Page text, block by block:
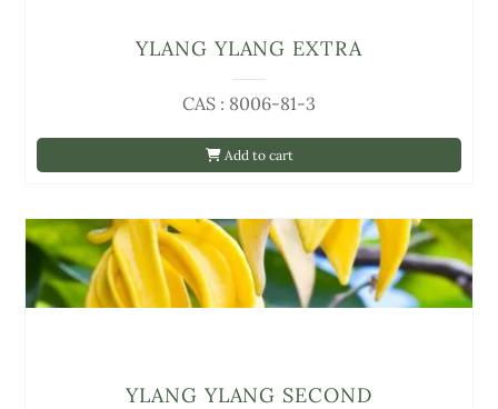
Add to cart
CAS : 8006-81-3
YLANG YLANG EXTRA
YLANG YLANG SECOND